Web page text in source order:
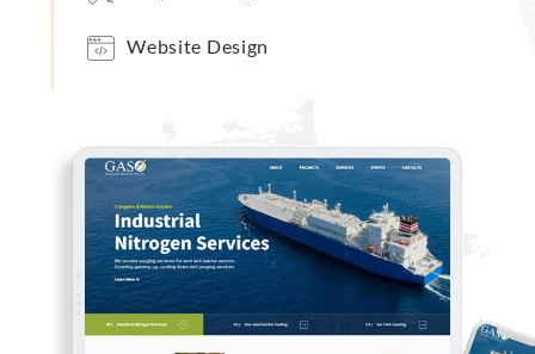
Website Design